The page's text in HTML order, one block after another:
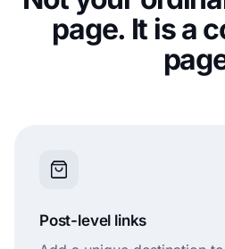
page. It is a
Post-level links